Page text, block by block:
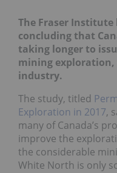
The Fraser Institute
concluding that
taking longer to
mining
industry.
The study, titled
Exploration in 2017,
many of Canada’s
improve the
the considerable
White North is only